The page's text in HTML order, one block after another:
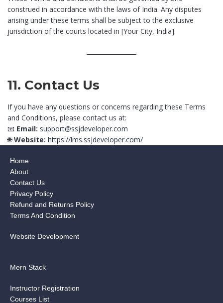
construed in accordance with the laws of India. Any disputes
arising under these terms shall be subject to the exclusive
jurisdiction of the courts located in [Your City, India].
11. Contact Us
If you have any questions or concerns regarding these Terms
and Conditions, please contact us at:
📧 Email: support@ssjdeveloper.com
🌐Website: https://lms.ssjdeveloper.com/
Home
About
Contact Us
Privacy Policy
Refund and Returns Policy
Terms And Condition
Website Development
Mern Stack
Instructor Registration
Courses List